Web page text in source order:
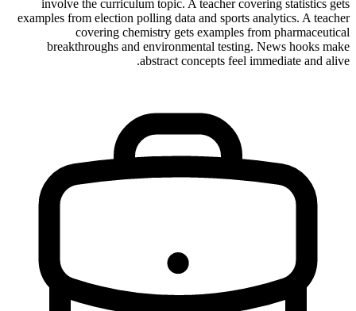
involve the curriculum topic. A teacher covering statistics gets
examples from election polling data and sports analytics. A teacher
covering chemistry gets examples from pharmaceutical
breakthroughs and environmental testing. News hooks make
abstract concepts feel immediate and alive.